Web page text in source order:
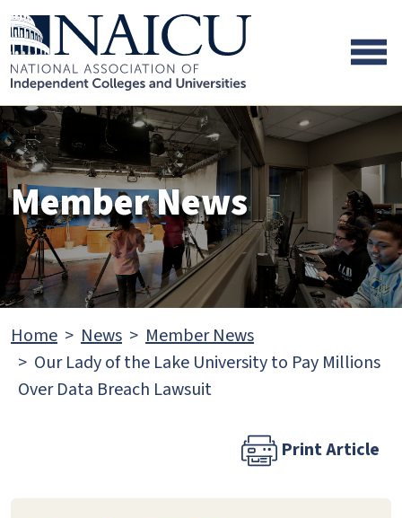
Skip to main content
Skip to footer content
Member News
Home News
Member News
Our Lady of the Lake University to Pay Millions
Over Data Breach Lawsuit
Print Article